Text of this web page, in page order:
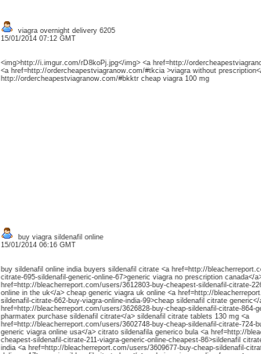
viagra overnight delivery 6205
15/01/2014 07:12 GMT
<img>http://i.imgur.com/rD8koPj.jpg</img> <a href=http://
<a href=http://ordercheapestviagranow.com/#tkcia >viagra without
http://ordercheapestviagranow.com/#bkktr cheap viagra 100 mg
buy viagra sildenafil online
15/01/2014 06:16 GMT
buy sildenafil online india buyers sildenafil citrate <a href=http://
citrate-695-sildenafil-generic-online-67>generic viagra no prescription canada</
href=http://bleacherreport.com/users/3612803-buy-cheapest-sildenafil-citrate-
online in the uk</a> cheap generic viagra uk online <a href=http://
sildenafil-citrate-662-buy-viagra-online-india-99>cheap sildenafil citrate
href=http://bleacherreport.com/users/3626828-buy-cheap-sildenafil-citrate-864-
pharmatex purchase sildenafil citrate</a> sildenafil citrate tablets 130 mg <a
href=http://bleacherreport.com/users/3602748-buy-cheap-sildenafil-citrate-724-
generic viagra online usa</a> citrato sildenafila generico bula <a href=http://
cheapest-sildenafil-citrate-211-viagra-generic-online-cheapest-86>sildenafil
india <a href=http://bleacherreport.com/users/3609677-buy-cheap-sildenafil-